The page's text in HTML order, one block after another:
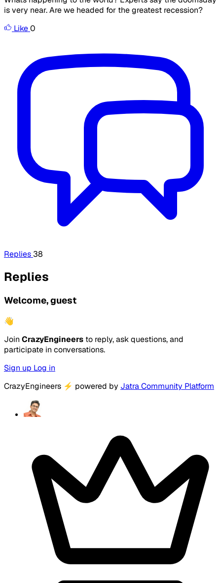
is very near. Are we headed for the greatest recession?
Like0
Replies 38
Replies
Welcome, guest
👋
Join CrazyEngineers to reply, ask questions, and
participate in conversations.
Sign up Log in
CrazyEngineers ⚡ powered by Jatra Community Platform